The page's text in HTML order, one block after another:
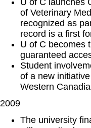
of Veterinary
recognized as
record is a first
U of C becomes
guaranteed
Student
of a new
Western
2009
The university